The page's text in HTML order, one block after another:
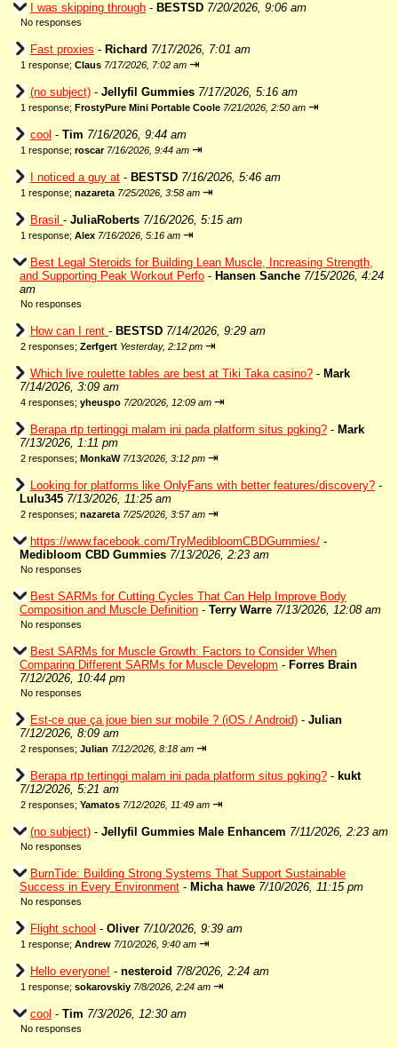
I was skipping through - BESTSD 7/20/2026, 9:06 am
No responses
Fast proxies - Richard 7/17/2026, 7:01 am
1 response; Claus 7/17/2026, 7:02 am ⇥
(no subject) - Jellyfil Gummies 7/17/2026, 5:16 am
1 response; FrostyPure Mini Portable Coole 7/21/2026, 2:50 am ⇥
cool - Tim 7/16/2026, 9:44 am
1 response; roscar 7/16/2026, 9:44 am ⇥
I noticed a guy at - BESTSD 7/16/2026, 5:46 am
1 response; nazareta 7/25/2026, 3:58 am ⇥
Brasil - JuliaRoberts 7/16/2026, 5:15 am
1 response; Alex 7/16/2026, 5:16 am ⇥
Best Legal Steroids for Building Lean Muscle, Increasing Strength,
and Supporting Peak Workout Perfo - Hansen Sanche 7/15/2026, 4:24
am
No responses
How can I rent - BESTSD 7/14/2026, 9:29 am
2 responses; Zerfgert Yesterday, 2:12 pm ⇥
Which live roulette tables are best at Tiki Taka casino? - Mark
7/14/2026, 3:09 am
4 responses; yheuspo 7/20/2026, 12:09 am ⇥
Berapa rtp tertinggi malam ini pada platform situs pgking? - Mark
7/13/2026, 1:11 pm
2 responses; MonkaW 7/13/2026, 3:12 pm ⇥
Looking for platforms like OnlyFans with better features/discovery? -
Lulu345 7/13/2026, 11:25 am
2 responses; nazareta 7/25/2026, 3:57 am ⇥
https://www.facebook.com/TryMedibloomCBDGummies/ -
Medibloom CBD Gummies 7/13/2026, 2:23 am
No responses
Best SARMs for Cutting Cycles That Can Help Improve Body
Composition and Muscle Definition - Terry Warre 7/13/2026, 12:08 am
No responses
Best SARMs for Muscle Growth: Factors to Consider When
Comparing Different SARMs for Muscle Developm - Forres Brain
7/12/2026, 10:44 pm
No responses
Est-ce que ça joue bien sur mobile ? (iOS / Android) - Julian
7/12/2026, 8:09 am
2 responses; Julian 7/12/2026, 8:18 am ⇥
Berapa rtp tertinggi malam ini pada platform situs pgking? - kukt
7/12/2026, 5:21 am
2 responses; Yamatos 7/12/2026, 11:49 am ⇥
(no subject) - Jellyfil Gummies Male Enhancem 7/11/2026, 2:23 am
No responses
BurnTide: Building Strong Systems That Support Sustainable
Success in Every Environment - Micha hawe 7/10/2026, 11:15 pm
No responses
Flight school - Oliver 7/10/2026, 9:39 am
1 response; Andrew 7/10/2026, 9:40 am ⇥
Hello everyone! - nesteroid 7/8/2026, 2:24 am
1 response; sokarovskiy 7/8/2026, 2:24 am ⇥
cool - Tim 7/3/2026, 12:30 am
No responses